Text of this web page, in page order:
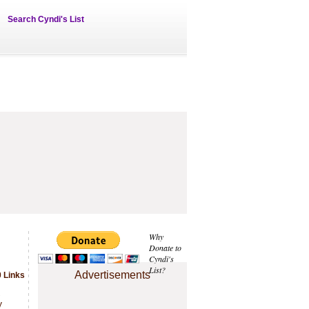
Search Cyndi's List
Why
Donate to
Cyndi's
List?
Advertisements
Links